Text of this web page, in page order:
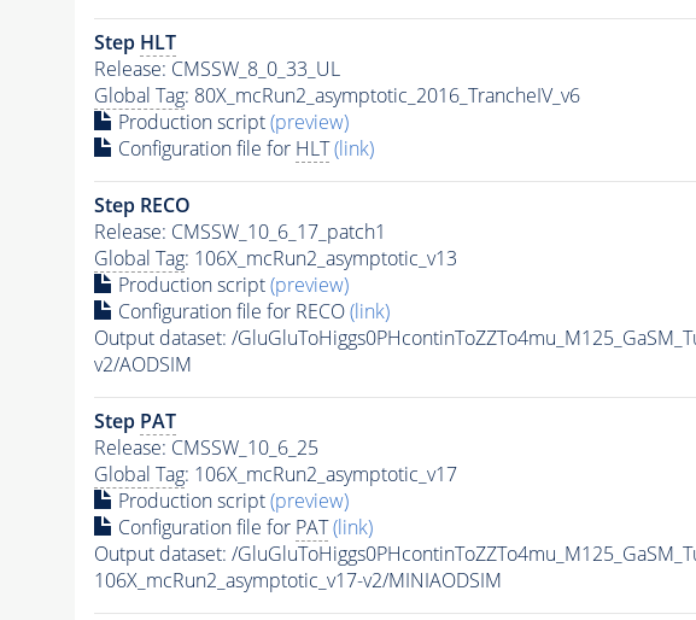
Step HLT
Release: CMSSW_8_0_33_UL
Global Tag: 80X_mcRun2_asymptotic_2016_TrancheIV_v6
Production script(preview)
Configuration file for HLT (link)
Step RECO
Release: CMSSW_10_6_17_patch1
Global Tag: 106X_mcRun2_asymptotic_v13
Production script(preview)
Configuration file for RECO(link)
Output dataset: /
v2/AODSIM
Step PAT
Release: CMSSW_10_6_25
Global Tag: 106X_mcRun2_asymptotic_v17
Production script(preview)
Configuration file for PAT (link)
Output dataset: /
106X_mcRun2_asymptotic_v17-v2/MINIAODSIM